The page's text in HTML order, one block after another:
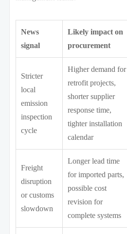
News
signal
Likely impact on
procurement
Stricter
local
emission
inspection
cycle
Higher demand for
retrofit projects,
shorter supplier
response time,
tighter installation
calendar
Freight
disruption
or customs
slowdown
Longer lead time
for imported parts,
possible cost
revision for
complete systems